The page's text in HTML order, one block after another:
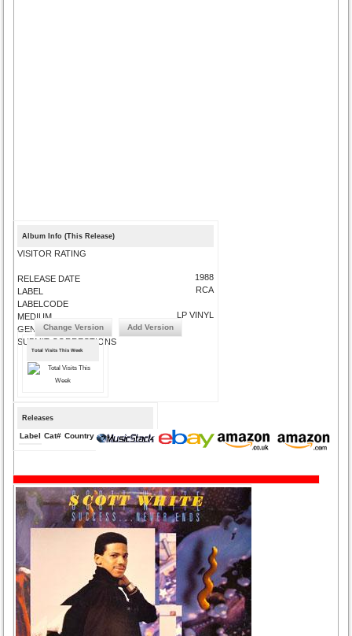
Album Info (This Release)
VISITOR RATING
RELEASE DATE
LABEL
LABELCODE
MEDIUM
GENRE
SUBMIT CORRECTIONS
1988
RCA
LP VINYL
Change Version Add Version
Total Visits This Week
Releases
Label Cat# Country Medium Year